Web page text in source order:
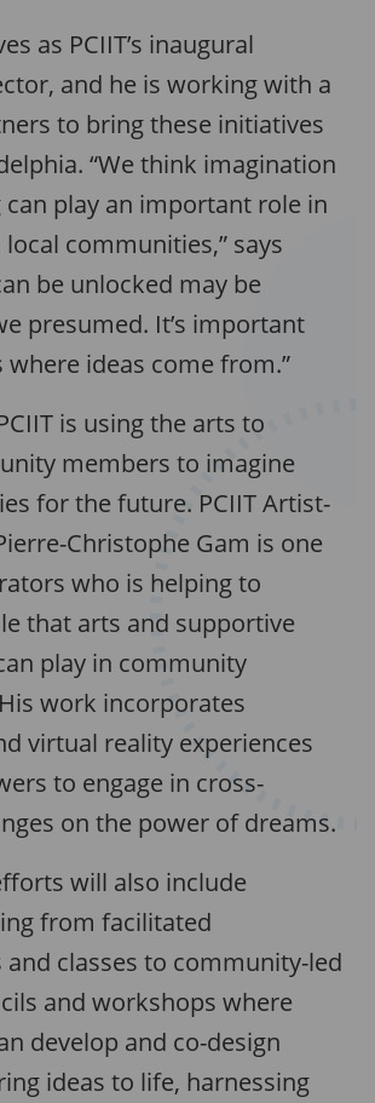
as PCIIT’s inaugural
and he is working with a
to bring these initiatives
“We think imagination
play an important role in
communities,” says
be unlocked may be
presumed. It’s important
ideas come from.”
is using the arts to
members to imagine
for the future. PCIIT Artist-
Christophe Gam is one
who is helping to
that arts and supportive
play in community
work incorporates
virtual reality experiences
to engage in cross-
on the power of dreams.
will also include
from facilitated
classes to community-led
and workshops where
develop and co-design
ideas to life, harnessing